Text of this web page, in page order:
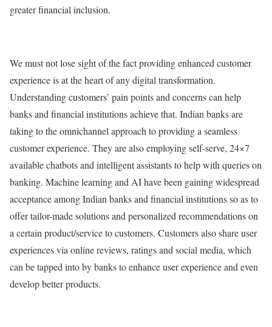
greater financial inclusion.
We must not lose sight of the fact providing enhanced customer
experience is at the heart of any digital transformation.
Understanding customers’ pain points and concerns can help
banks and financial institutions achieve that. Indian banks are
taking to the omnichannel approach to providing a seamless
customer experience. They are also employing self-serve, 24×7
available chatbots and intelligent assistants to help with queries on
banking. Machine learning and AI have been gaining widespread
acceptance among Indian banks and financial institutions so as to
offer tailor-made solutions and personalized recommendations on
a certain product/service to customers. Customers also share user
experiences via online reviews, ratings and social media, which
can be tapped into by banks to enhance user experience and even
develop better products.